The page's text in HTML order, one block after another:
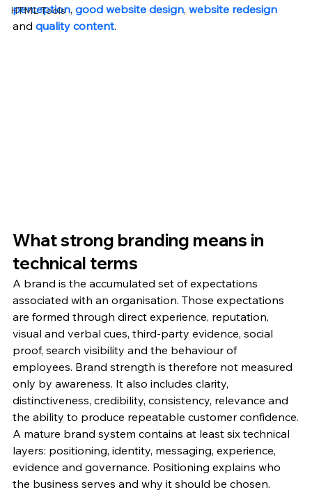
HTML Tools
perception, good website design, website redesign
and quality content.
What strong branding means in
technical terms
A brand is the accumulated set of expectations
associated with an organisation. Those expectations
are formed through direct experience, reputation,
visual and verbal cues, third-party evidence, social
proof, search visibility and the behaviour of
employees. Brand strength is therefore not measured
only by awareness. It also includes clarity,
distinctiveness, credibility, consistency, relevance and
the ability to produce repeatable customer confidence.
A mature brand system contains at least six technical
layers: positioning, identity, messaging, experience,
evidence and governance. Positioning explains who
the business serves and why it should be chosen.